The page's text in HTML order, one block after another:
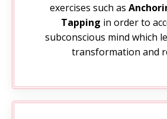
exercises such as
Tapping in order to
subconscious mind which
transformation and